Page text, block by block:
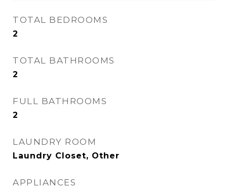
TOTAL BEDROOMS
2
TOTAL BATHROOMS
2
FULL BATHROOMS
2
LAUNDRY ROOM
Laundry Closet, Other
APPLIANCES